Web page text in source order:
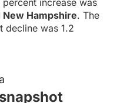
increase was
New Hampshire. The
decline was 1.2